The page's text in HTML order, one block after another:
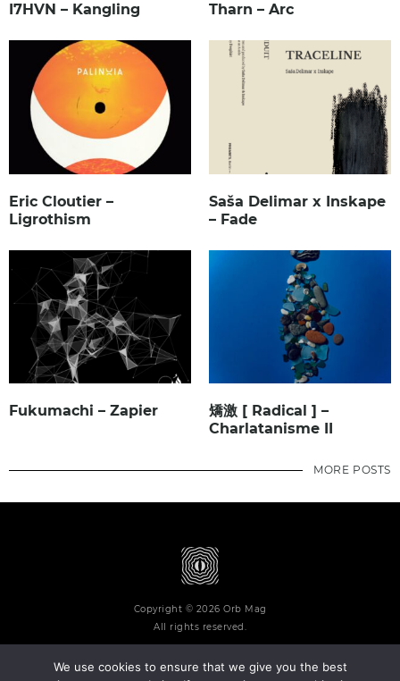
I7HVN – Kangling Tharn – Arc
Eric Cloutier –
Ligrothism
Saša Delimar x Inskape
– Fade
Fukumachi – Zapier
矯激 [ Radical ] –
Charlatanisme II
MORE POSTS
Copyright © 2026 Orb Mag
All rights reserved.
We use cookies to ensure that we give you the best